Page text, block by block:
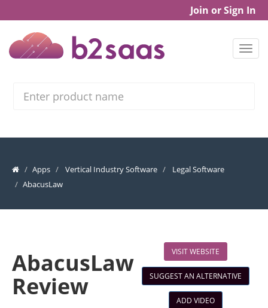
Join or Sign In
Apps Vertical Industry Software
Legal Software
AbacusLaw
AbacusLaw
Review
VISIT WEBSITE
SUGGEST AN ALTERNATIVE
ADD VIDEO